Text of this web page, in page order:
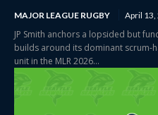
MAJOR LEAGUE RUGBY April 13,
JP Smith anchors a lopsided but
builds around its dominant scrum-
unit in the MLR 2026...